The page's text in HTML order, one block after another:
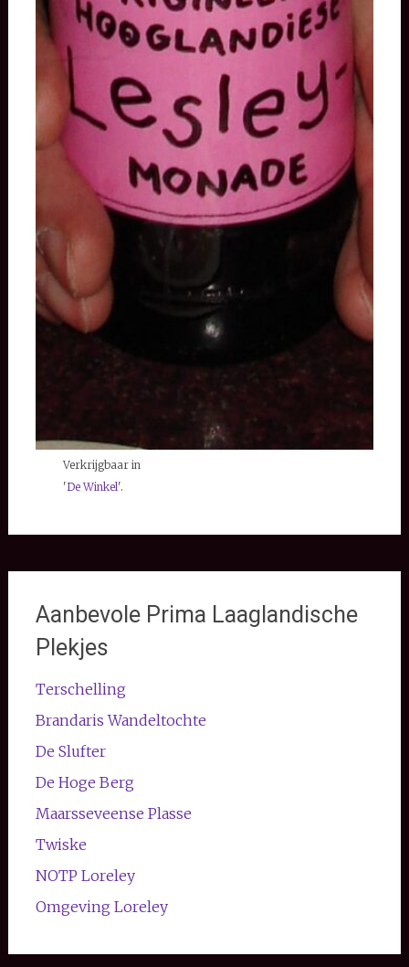
Verkrijgbaar in
'De Winkel'.
Aanbevole Prima Laaglandische
Plekjes
Terschelling
Brandaris Wandeltochte
De Slufter
De Hoge Berg
Maarsseveense Plasse
Twiske
NOTP Loreley
Omgeving Loreley